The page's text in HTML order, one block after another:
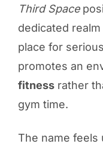
Third Space
dedicated
place for
promotes an
fitnessrather
gym time.
The name feels